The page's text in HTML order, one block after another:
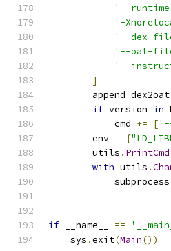
'--
'-
'--dex-
'--oat-
'--
]
if version in
            cmd
+= [
        env
= {
        utils
. PrintCmd
with utils .
            subprocess
if __name__ ==
    sys
.exit(Main())